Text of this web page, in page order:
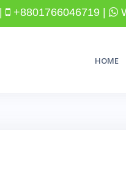
+8801766046719 |
HOME